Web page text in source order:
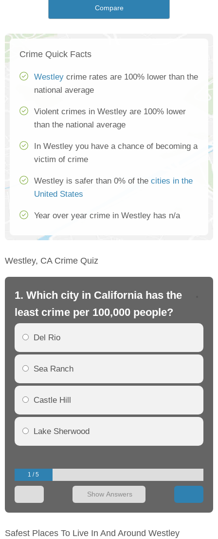
Compare
Crime Quick Facts
Westley crime rates are 100% lower than the
national average
Violent crimes in Westley are 100% lower
than the national average
In Westley you have a chance of becoming a
victim of crime
Westley is safer than 0% of the cities in the
United States
Year over year crime in Westley has n/a
Westley, CA Crime Quiz
1. Which city in California has the
least crime per 100,000 people?
Del Rio
Sea Ranch
Castle Hill
Lake Sherwood
1 / 5
Show Answers
Safest Places To Live In And Around Westley